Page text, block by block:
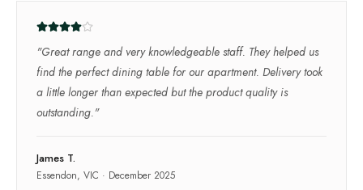
"Great range and very knowledgeable staff. They helped us
find the perfect dining table for our apartment. Delivery took
a little longer than expected but the product quality is
outstanding."
James T.
Essendon, VIC · December 2025